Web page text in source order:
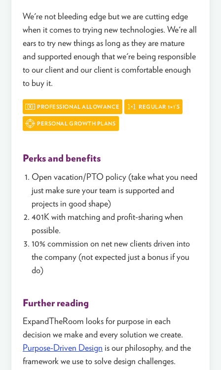
We're not bleeding edge but we are cutting edge
when it comes to trying new technologies. We're all
ears to try new things as long as they are mature
and supported enough that we're being responsible
to our client and our client is comfortable enough
to buy it.
PROFESSIONAL ALLOWANCE REGULAR 1×1’S
PERSONAL GROWTH PLANS
Perks and benefits
Open vacation/PTO policy (take what you need
just make sure your team is supported and
projects in good shape)
401K with matching and profit-sharing when
possible.
10% commission on net new clients driven into
the company (not expected just a bonus if you
do)
Further reading
ExpandTheRoom looks for purpose in each
decision we make and every solution we create.
Purpose-Driven Design is our philosophy, and the
framework we use to solve design challenges.